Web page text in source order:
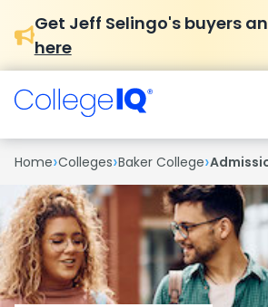
Get Jeff Selingo's buyers
here
Home›Colleges›Baker College›